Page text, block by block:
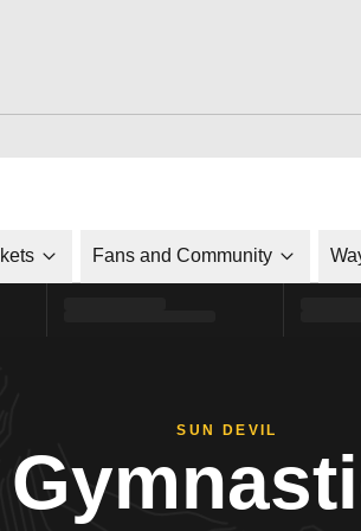
Fans and Community
SUN DEVIL